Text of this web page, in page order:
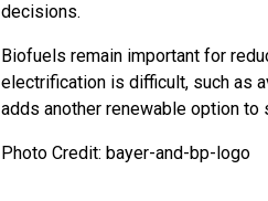
decisions.
Biofuels remain important for
electrification is difficult, such as
adds another renewable option to
Photo Credit: bayer-and-bp-logo